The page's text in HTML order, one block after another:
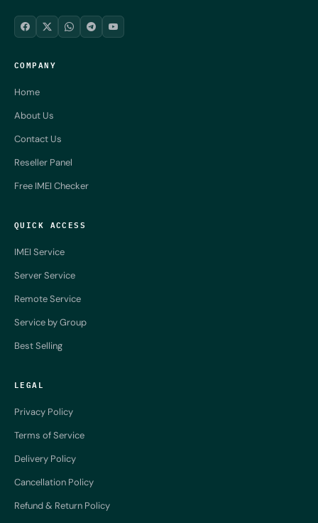
COMPANY
Home
About Us
Contact Us
Reseller Panel
Free IMEI Checker
QUICK ACCESS
IMEI Service
Server Service
Remote Service
Service by Group
Best Selling
LEGAL
Privacy Policy
Terms of Service
Delivery Policy
Cancellation Policy
Refund & Return Policy